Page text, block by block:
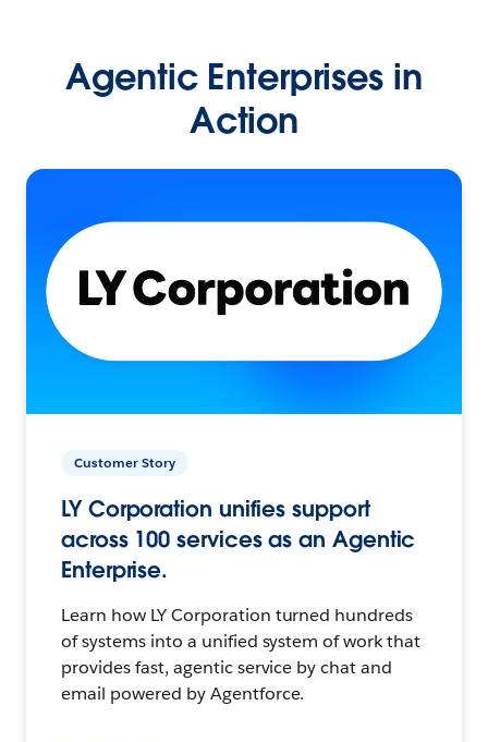
Agentic Enterprises in
Action
Customer Story
LY Corporation unifies support
across 100 services as an Agentic
Enterprise.
Learn how LY Corporation turned hundreds
of systems into a unified system of work that
provides fast, agentic service by chat and
email powered by Agentforce.